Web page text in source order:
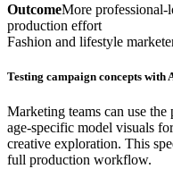
OutcomeMore professional-
production effort
Fashion and lifestyle
Testing campaign concepts
Marketing teams can use
age-specific model visuals
creative exploration. This
full production workflow.